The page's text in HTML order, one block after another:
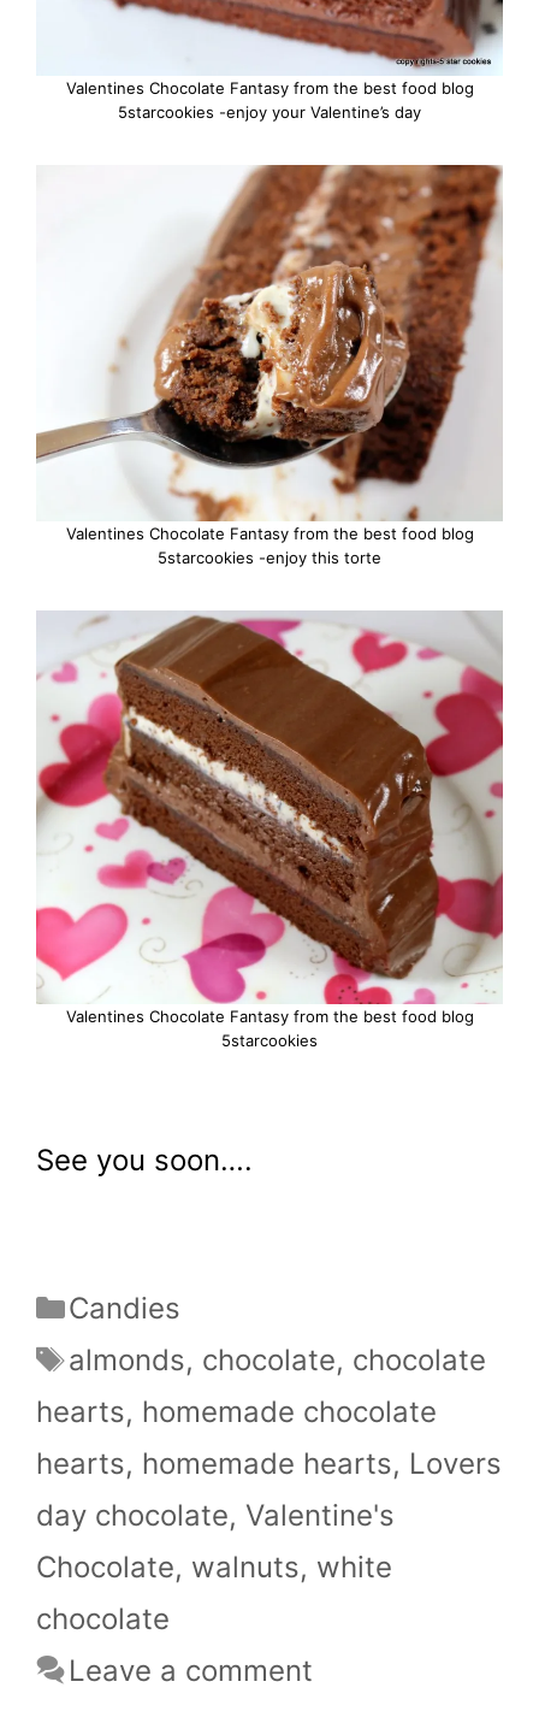
Valentines Chocolate Fantasy from the best food blog
5starcookies -enjoy your Valentine’s day
Valentines Chocolate Fantasy from the best food blog
5starcookies -enjoy this torte
Valentines Chocolate Fantasy from the best food blog
5starcookies
See you soon….
Categories
Candies
Tags
almonds, chocolate, chocolate
hearts, homemade chocolate
hearts, homemade hearts, Lovers
day chocolate, Valentine's
Chocolate, walnuts, white
chocolate
Leave a comment